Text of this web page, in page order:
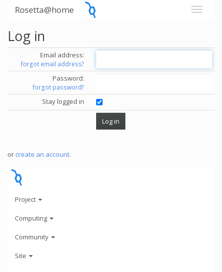
Rosetta@home
Log in
Email address:
forgot email address?
Password:
forgot password?
Stay logged in
or create an account.
Project
Computing
Community
Site